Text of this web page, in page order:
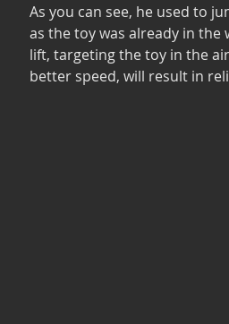
As you can see, he used to
as the toy was already in
lift, targeting the toy in the
better speed, will result in